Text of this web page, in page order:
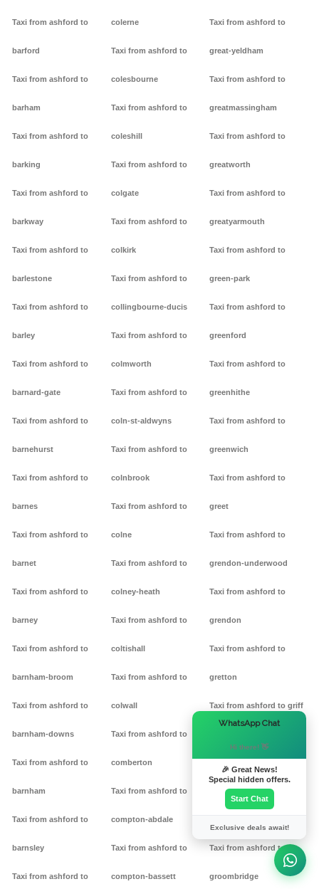
Taxi from ashford to
barford
Taxi from ashford to
barham
Taxi from ashford to
barking
Taxi from ashford to
barkway
Taxi from ashford to
barlestone
Taxi from ashford to
barley
Taxi from ashford to
barnard-gate
Taxi from ashford to
barnehurst
Taxi from ashford to
barnes
Taxi from ashford to
barnet
Taxi from ashford to
barney
Taxi from ashford to
barnham-broom
Taxi from ashford to
barnham-downs
Taxi from ashford to
barnham
Taxi from ashford to
barnsley
Taxi from ashford to
colerne
Taxi from ashford to
colesbourne
Taxi from ashford to
coleshill
Taxi from ashford to
colgate
Taxi from ashford to
colkirk
Taxi from ashford to
collingbourne-ducis
Taxi from ashford to
colmworth
Taxi from ashford to
coln-st-aldwyns
Taxi from ashford to
colnbrook
Taxi from ashford to
colne
Taxi from ashford to
colney-heath
Taxi from ashford to
coltishall
Taxi from ashford to
colwall
Taxi from ashford to
comberton
Taxi from ashford to
compton-abdale
Taxi from ashford to
compton-bassett
Taxi from ashford to
great-yeldham
Taxi from ashford to
greatmassingham
Taxi from ashford to
greatworth
Taxi from ashford to
greatyarmouth
Taxi from ashford to
green-park
Taxi from ashford to
greenford
Taxi from ashford to
greenhithe
Taxi from ashford to
greenwich
Taxi from ashford to
greet
Taxi from ashford to
grendon-underwood
Taxi from ashford to
grendon
Taxi from ashford to
gretton
Taxi from ashford to griff
Taxi from ashford to
Taxi from ashford to
groombridge
WhatsApp Chat
Hi there! 👋
🎉 Great News!
Special hidden offers.
Start Chat
Exclusive deals await!